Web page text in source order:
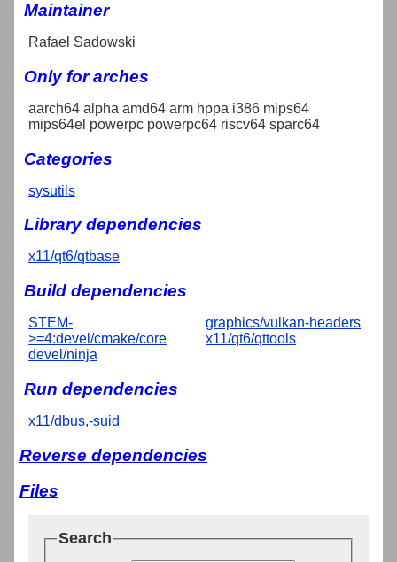
Maintainer
Rafael Sadowski
Only for arches
aarch64 alpha amd64 arm hppa i386 mips64
mips64el powerpc powerpc64 riscv64 sparc64
Categories
sysutils
Library dependencies
x11/qt6/qtbase
Build dependencies
STEM-
>=4:devel/cmake/core
devel/ninja
graphics/vulkan-headers
x11/qt6/qttools
Run dependencies
x11/dbus,-suid
Reverse dependencies
Files
Search